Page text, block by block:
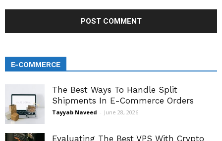
E-COMMERCE
The Best Ways To Handle Split
Shipments In E-Commerce Orders
Tayyab Naveed - June 28, 2026
Evaluating The Best VPS With Crypto